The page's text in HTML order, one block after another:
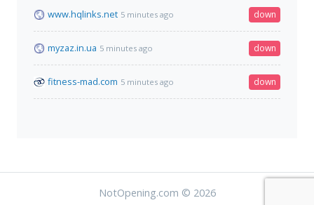
www.hqlinks.net 5 minutes ago down
myzaz.in.ua 5 minutes ago down
fitness-mad.com 5 minutes ago down
NotOpening.com © 2026